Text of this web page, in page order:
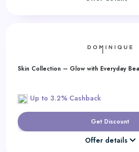
Skin Collection – Glow with Everyday
Up to 3.2% Cashback
Get Discount
Offer details